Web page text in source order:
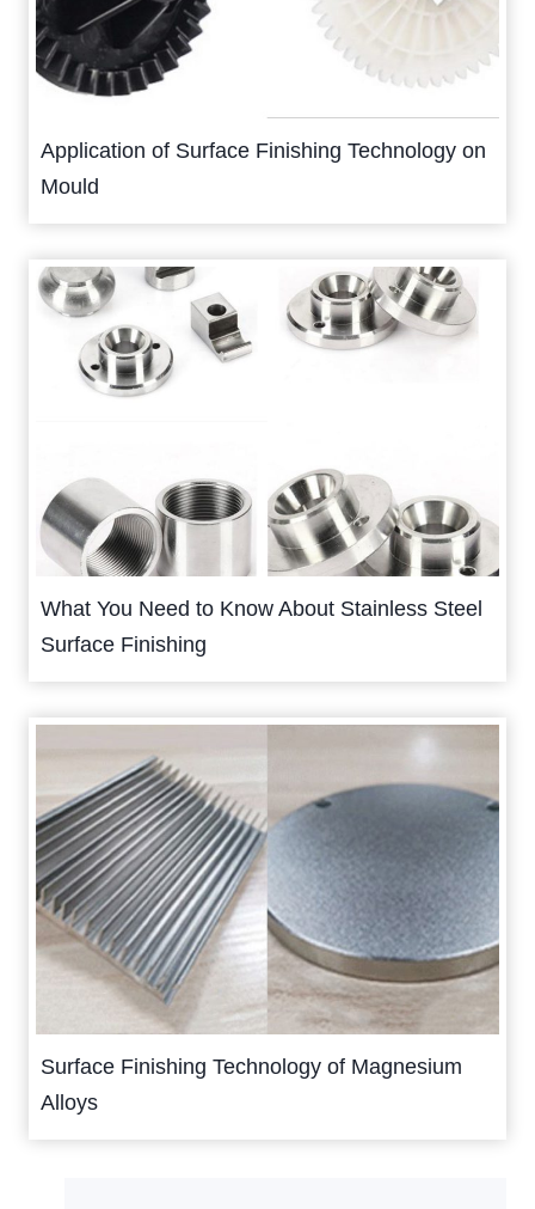
Application of Surface Finishing Technology on
Mould
What You Need to Know About Stainless Steel
Surface Finishing
Surface Finishing Technology of Magnesium
Alloys